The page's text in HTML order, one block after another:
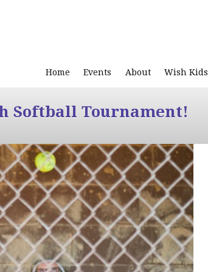
Home Events About Wish Kids
Softball Tournament!